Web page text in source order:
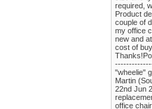
required,
Product
couple of
my office
new and
cost of
"wheelie"
Martin
22nd Jun
office